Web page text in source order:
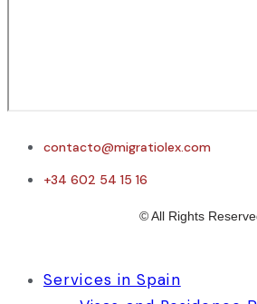
contacto@migratiolex.com
+34 602 54 15 16
© All Rights
Services in Spain